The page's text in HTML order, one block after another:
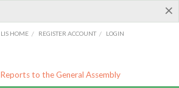
×
LIS HOME / REGISTER ACCOUNT / LOGIN
Reports to the General Assembly